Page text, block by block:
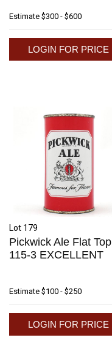
Estimate $300 - $600
LOGIN FOR PRICE
Lot 179
Pickwick Ale Flat Top
115-3 EXCELLENT
Estimate $100 - $250
LOGIN FOR PRICE